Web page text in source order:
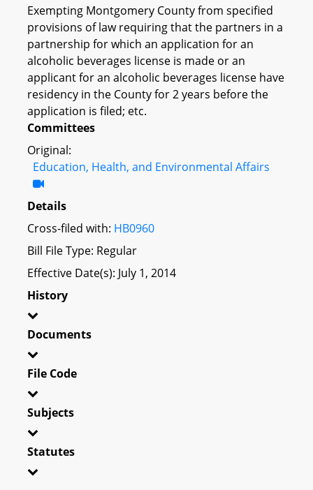
Exempting Montgomery County from specified
provisions of law requiring that the partners in a
partnership for which an application for an
alcoholic beverages license is made or an
applicant for an alcoholic beverages license have
residency in the County for 2 years before the
application is filed; etc.
Committees
Original:
Education, Health, and Environmental Affairs
Details
Cross-filed with: HB0960
Bill File Type: Regular
Effective Date(s): July 1, 2014
History
Documents
File Code
Subjects
Statutes